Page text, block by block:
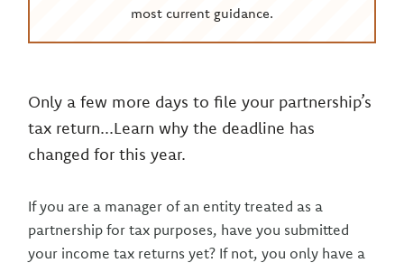
most current guidance.
Only a few more days to file your partnership’s
tax return...Learn why the deadline has
changed for this year.
If you are a manager of an entity treated as a
partnership for tax purposes, have you submitted
your income tax returns yet? If not, you only have a